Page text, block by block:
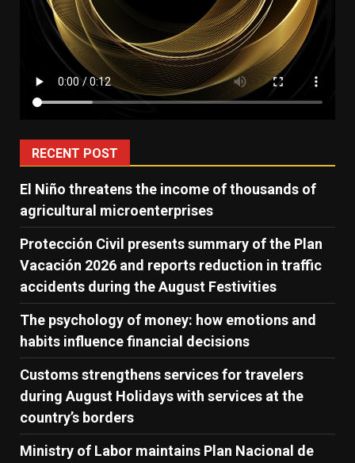
RECENT POST
El Niño threatens the income of thousands of
agricultural microenterprises
Protección Civil presents summary of the Plan
Vacación 2026 and reports reduction in traffic
accidents during the August Festivities
The psychology of money: how emotions and
habits influence financial decisions
Customs strengthens services for travelers
during August Holidays with services at the
country’s borders
Ministry of Labor maintains Plan Nacional de